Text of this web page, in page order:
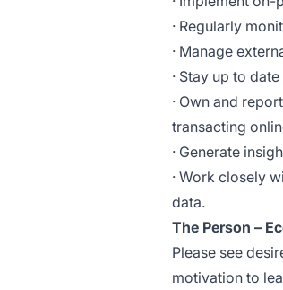
· Regularly
· Manage
· Stay up to
· Own and
transacting
· Generate
· Work closely
data.
The Person –
Please see
motivation to